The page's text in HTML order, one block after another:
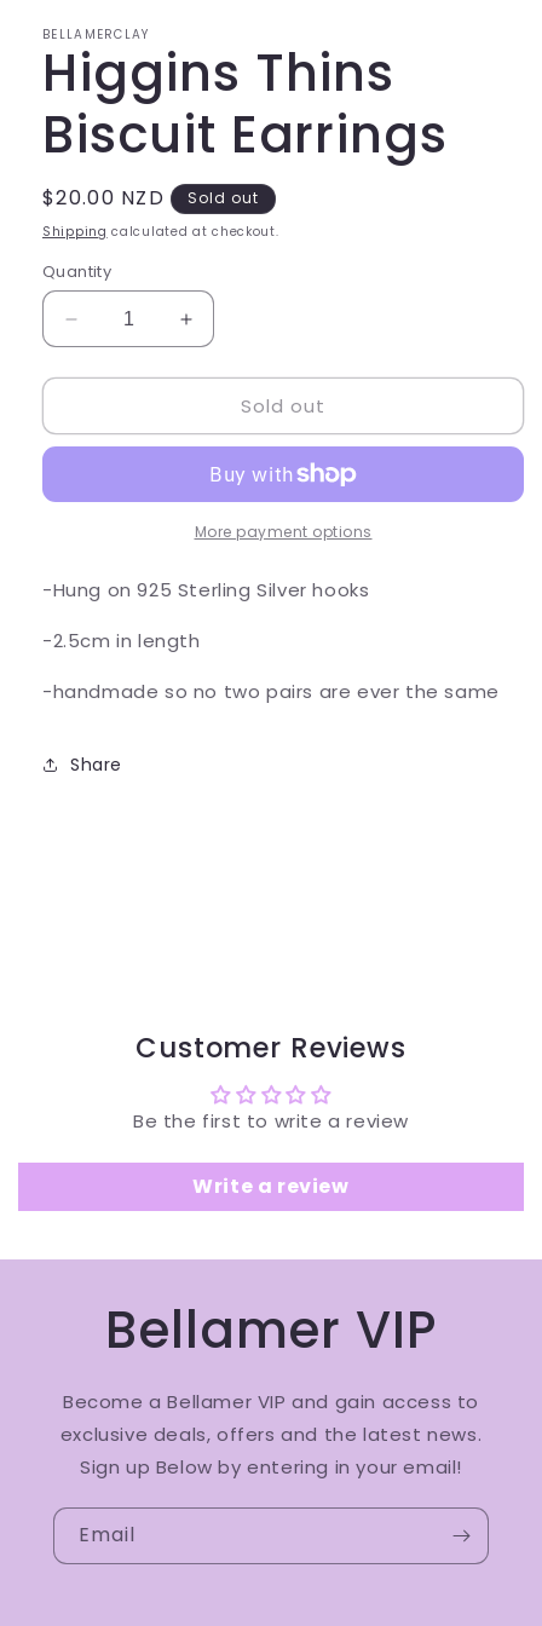
BELLAMERCLAY
Higgins Thins
Biscuit Earrings
Regular
price
$20.00 NZD Sold out
Shipping calculated at checkout.
Quantity
Decrease
quantity
for
Thins
Increase
quantity
for
Higgins
Thins
Earrings
Sold out
More payment options
-Hung on 925 Sterling Silver hooks
-2.5cm in length
-handmade so no two pairs are ever the same
Share
Customer Reviews
Be the first to write a review
Write a review
Bellamer VIP
Become a Bellamer VIP and gain access to
exclusive deals, offers and the latest news.
Sign up Below by entering in your email!
Email